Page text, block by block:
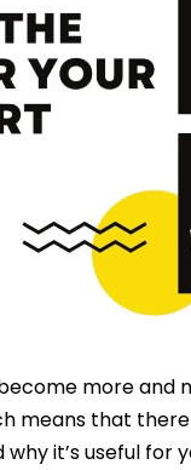
more and
means that
why it’s useful